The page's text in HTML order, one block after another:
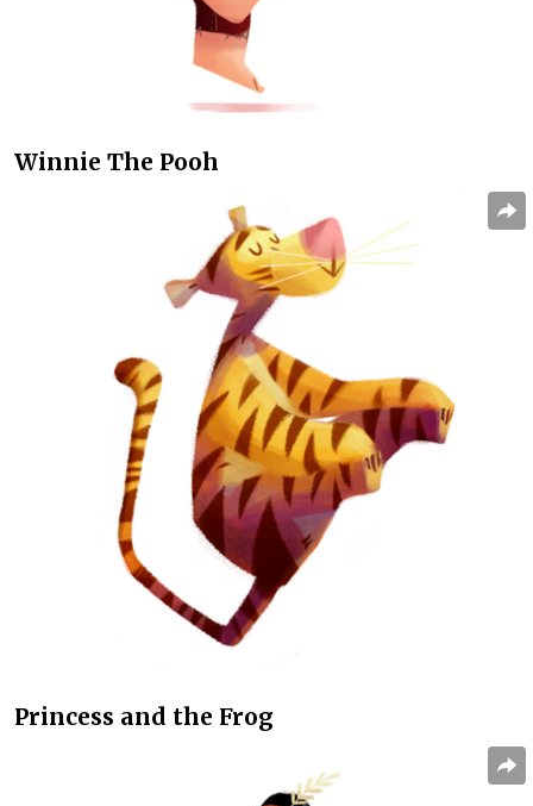
Winnie The Pooh
Princess and the Frog